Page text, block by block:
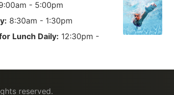
- 5:00pm
8:30am - 1:30pm
Lunch Daily: 12:30pm -
reserved.